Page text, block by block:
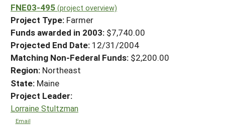
Projects Home
Search Projects
Search Project Coordinators
WHAT WE DO
WHERE WE WORK
GRANTS
RESOURCES & LEARNING
HELP
FNE03-495 (project overview)
Project Type: Farmer
Funds awarded in 2003: $7,740.00
Projected End Date: 12/31/2004
Matching Non-Federal Funds: $2,200.00
Region: Northeast
State: Maine
Project Leader:
Lorraine Stultzman
Email